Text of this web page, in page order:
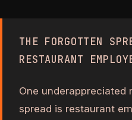
THE FORGOTTEN
RESTAURANT
One underappreciated
spread is restaurant